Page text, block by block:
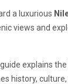
a luxurious
views and
explains
history,